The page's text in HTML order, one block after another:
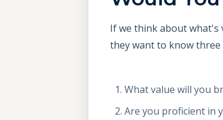
If we think about what's
they want to know three
What value will you
Are you proficient in